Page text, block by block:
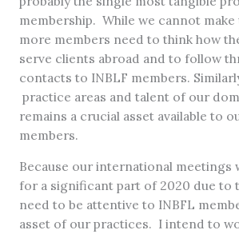
membership. While we cannot make
more members need to think how
serve clients abroad and to follow
contacts to INBLF members.
practice areas and talent of our
remains a crucial asset available to
members.
Because our international meetings
for a significant part of 2020 due to
need to be attentive to INBFL
asset of our practices. I intend to